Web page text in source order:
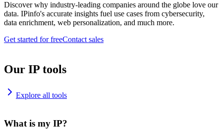
Discover why industry-leading companies around the globe love our
data. IPinfo's accurate insights fuel use cases from cybersecurity,
data enrichment, web personalization, and much more.
Get started for freeContact sales
Our IP tools
Explore all tools
What is my IP?